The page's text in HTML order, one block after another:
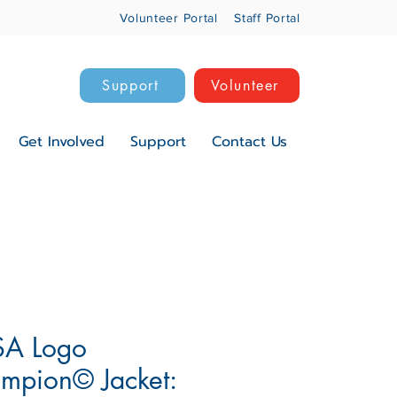
Volunteer Portal Staff Portal
Support Volunteer
Get Involved Support Contact Us
Logo
Jacket: